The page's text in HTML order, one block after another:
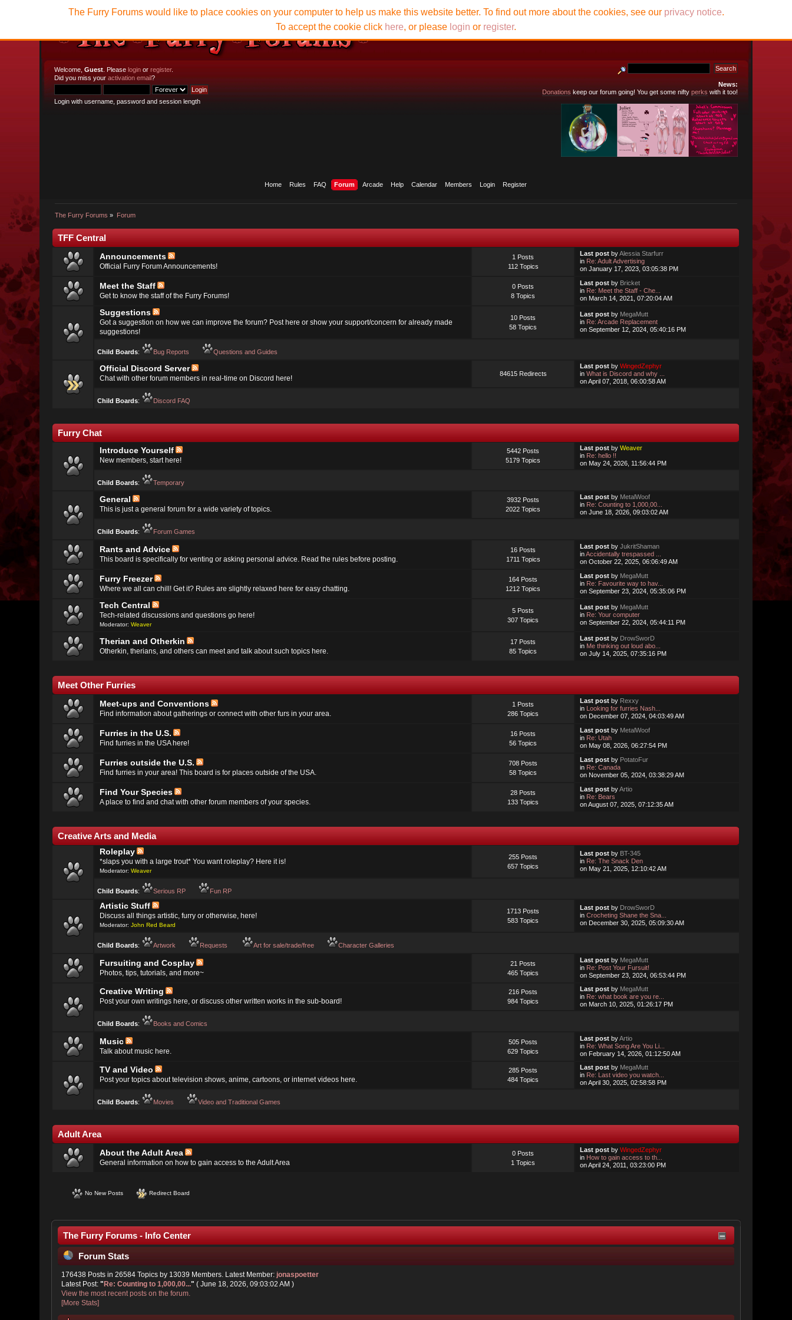
Welcome,Guest . Pleaselogin orregister.
Did you miss youractivation email?
Login with username, password and session length
News:
Donations keep our forum going! You get some nifty perks with it too!
Home Rules FAQ Forum Arcade Help Calendar Members Login Register
The Furry Forums » Forum
The Furry Forums would like to place cookies on your computer to help us make this website better. To find out more about the cookies, see our privacy notice.
To accept the cookie click here, or please login or register.
TFF Central
Announcements
Official Furry Forum Announcements!
1 Posts
112 Topics
Last postbyAlessia Starfurr
in Re: Adult Advertising
on January 17, 2023, 03:05:38 PM
Meet the Staff
Get to know the staff of the Furry Forums!
0 Posts
8 Topics
Last postby Bricket
in Re: Meet the Staff - Che...
on March 14, 2021, 07:20:04 AM
Suggestions
Got a suggestion on how we can improve the forum? Post here or show your support/concern for already made
suggestions!
10 Posts
58 Topics
Last postby MegaMutt
in Re: Arcade Replacement
on September 12, 2024, 05:40:16 PM
Child Boards: Bug Reports Questions and Guides
Official Discord Server
Chat with other forum members in real-time on Discord here!
84615 Redirects
Last postby WingedZephyr
in What is Discord and why ...
on April 07, 2018, 06:00:58 AM
Child Boards: Discord FAQ
Furry Chat
Introduce Yourself
New members, start here!
5442 Posts
5179 Topics
Last postby Weaver
in Re: hello !!
on May 24, 2026, 11:56:44 PM
Child Boards: Temporary
General
This is just a general forum for a wide variety of topics.
3932 Posts
2022 Topics
Last postby MetalWoof
in Re: Counting to 1,000,00...
on June 18, 2026, 09:03:02 AM
Child Boards: Forum Games
Rants and Advice
This board is specifically for venting or asking personal advice. Read the rules before posting.
16 Posts
1711 Topics
Last postby JukritShaman
inAccidentally trespassed ...
on October 22, 2025, 06:06:49 AM
Furry Freezer
Where we all can chill! Get it? Rules are slightly relaxed here for easy chatting.
164 Posts
1212 Topics
Last postby MegaMutt
in Re: Favourite way to hav...
on September 23, 2024, 05:35:06 PM
Tech Central
Tech-related discussions and questions go here!
Moderator: Weaver
5 Posts
307 Topics
Last postby MegaMutt
in Re: Your computer
on September 22, 2024, 05:44:11 PM
Therian and Otherkin
Otherkin, therians, and others can meet and talk about such topics here.
17 Posts
85 Topics
Last postby DrowSworD
in Me thinking out loud abo...
on July 14, 2025, 07:35:16 PM
Meet Other Furries
Meet-ups and Conventions
Find information about gatherings or connect with other furs in your area.
1 Posts
286 Topics
Last postby Rexxy
in Looking for furries Nash...
on December 07, 2024, 04:03:49 AM
Furries in the U.S.
Find furries in the USA here!
16 Posts
56 Topics
Last postby MetalWoof
in Re: Utah
on May 08, 2026, 06:27:54 PM
Furries outside the U.S.
Find furries in your area! This board is for places outside of the USA.
708 Posts
58 Topics
Last postby PotatoFur
in Re: Canada
on November 05, 2024, 03:38:29 AM
Find Your Species
A place to find and chat with other forum members of your species.
28 Posts
133 Topics
Last postbyArtio
in Re: Bears
on August 07, 2025, 07:12:35 AM
Creative Arts and Media
Roleplay
*slaps you with a large trout* You want roleplay? Here it is!
Moderator: Weaver
255 Posts
657 Topics
Last postby BT-345
in Re: The Snack Den
on May 21, 2025, 12:10:42 AM
Child Boards: Serious RP Fun RP
Artistic Stuff
Discuss all things artistic, furry or otherwise, here!
Moderator: John Red Beard
1713 Posts
583 Topics
Last postby DrowSworD
in Crocheting Shane the Sna...
on December 30, 2025, 05:09:30 AM
Child Boards: Artwork Requests Art for sale/trade/free Character Galleries
Fursuiting and Cosplay
Photos, tips, tutorials, and more~
21 Posts
465 Topics
Last postby MegaMutt
in Re: Post Your Fursuit!
on September 23, 2024, 06:53:44 PM
Creative Writing
Post your own writings here, or discuss other written works in the sub-board!
216 Posts
984 Topics
Last postby MegaMutt
in Re: what book are you re...
on March 10, 2025, 01:26:17 PM
Child Boards: Books and Comics
Music
Talk about music here.
505 Posts
629 Topics
Last postbyArtio
in Re: What Song Are You Li...
on February 14, 2026, 01:12:50 AM
TV and Video
Post your topics about television shows, anime, cartoons, or internet videos here.
285 Posts
484 Topics
Last postby MegaMutt
in Re: Last video you watch...
on April 30, 2025, 02:58:58 PM
Child Boards: Movies Video and Traditional Games
Adult Area
About the Adult Area
General information on how to gain access to the Adult Area
0 Posts
1 Topics
Last postby WingedZephyr
in How to gain access to th...
on April 24, 2011, 03:23:00 PM
No New Posts Redirect Board
The Furry Forums - Info Center
Forum Stats
176438 Posts in 26584 Topics by 13039 Members. Latest Member:jonaspoetter
Latest Post:"Re: Counting to 1,000,00..." ( June 18, 2026, 09:03:02 AM )
View the most recent posts on the forum.
[More Stats]